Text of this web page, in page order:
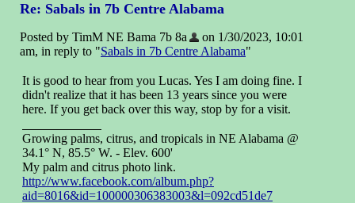
Re: Sabals in 7b Centre Alabama
Posted by TimM NE Bama 7b 8a
on 1/30/2023, 10:01
am, in reply to "Sabals in 7b Centre Alabama"
It is good to hear from you Lucas. Yes I am doing fine. I
didn't realize that it has been 13 years since you were
here. If you get back over this way, stop by for a visit.
Growing palms, citrus, and tropicals in NE Alabama @
34.1° N, 85.5° W. - Elev. 600'
My palm and citrus photo link.
http://www.facebook.com/album.php?
aid=8016&id=100000306383003&l=092cd51de7